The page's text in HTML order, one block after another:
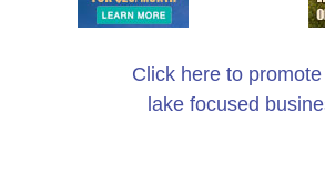
Click here to
lake focused